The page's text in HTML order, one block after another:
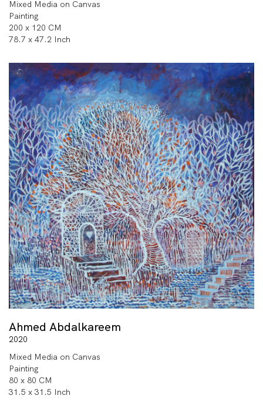
Mixed Media on Canvas
Painting
200 x 120 CM
78.7 x 47.2 Inch
Ahmed Abdalkareem
2020
Mixed Media on Canvas
Painting
80 x 80 CM
31.5 x 31.5 Inch